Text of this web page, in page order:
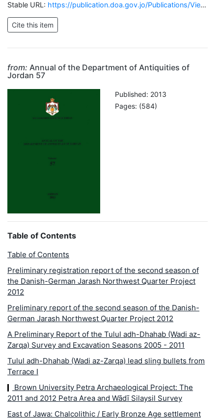
Stable URL: https://publication.doa.gov.jo/Publications/ViewChapterPublic/45
from: Annual of the Department of Antiquities of
Jordan 57
Published: 2013
Pages: (584)
Table of Contents
Table of Contents
Preliminary registration report of the second season of
the Danish-German Jarash Northwest Quarter Project
2012
Preliminary report of the second season of the Danish-
German Jarash Northwest Quarter Project 2012
A Preliminary Report of the Tulul adh-Dhahab (Wadi az-
Zarqa) Survey and Excavation Seasons 2005 - 2011
Tulul adh-Dhahab (Wadi az-Zarqa) lead sling bullets from
Terrace I
Brown University Petra Archaeological Project: The
2011 and 2012 Petra Area and Wādī Silaysil Survey
East of Jawa: Chalcolithic / Early Bronze Age settlement